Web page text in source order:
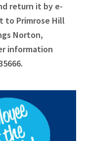
return it by e-
to Primrose Hill
Norton,
information